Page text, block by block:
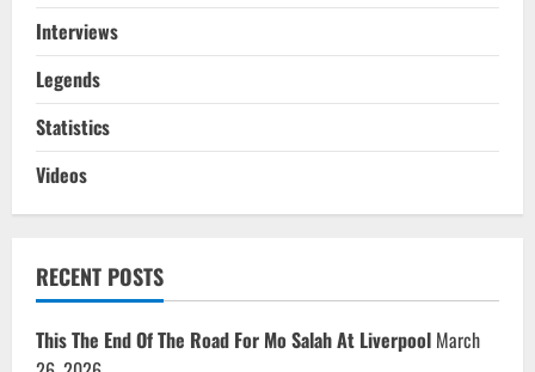
Interviews
Legends
Statistics
Videos
RECENT POSTS
This The End Of The Road For Mo Salah At Liverpool March